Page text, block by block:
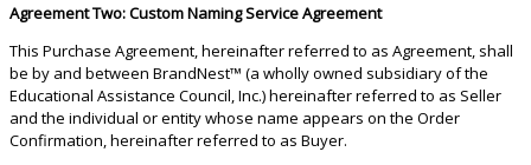
Agreement Two: Custom Naming Service Agreement
This Purchase Agreement, hereinafter referred to as Agreement, shall
be by and between BrandNest™ (a wholly owned subsidiary of the
Educational Assistance Council, Inc.) hereinafter referred to as Seller
and the individual or entity whose name appears on the Order
Confirmation, hereinafter referred to as Buyer.